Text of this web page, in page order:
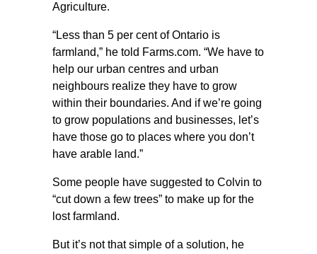
Agriculture.
“Less than 5 per cent of Ontario is
farmland,” he told Farms.com. “We have to
help our urban centres and urban
neighbours realize they have to grow
within their boundaries. And if we’re going
to grow populations and businesses, let’s
have those go to places where you don’t
have arable land.”
Some people have suggested to Colvin to
“cut down a few trees” to make up for the
lost farmland.
But it’s not that simple of a solution, he